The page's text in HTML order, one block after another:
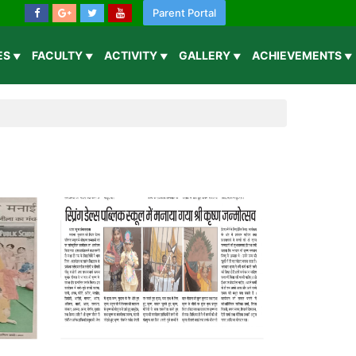
Parent Portal
FACULTY ACTIVITY GALLERY ACHIEVEMENTS